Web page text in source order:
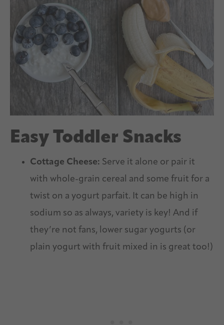
Easy Toddler Snacks
Cottage Cheese: Serve it alone or pair it
with whole-grain cereal and some fruit for a
twist on a yogurt parfait. It can be high in
sodium so as always, variety is key! And if
they’re not fans, lower sugar yogurts (or
plain yogurt with fruit mixed in is great too!)